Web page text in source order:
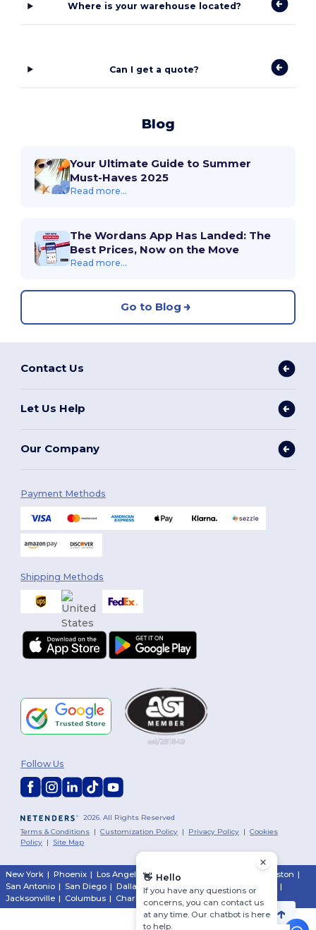
Where is your warehouse located?
Can I get a quote?
Blog
Your Ultimate Guide to Summer
Must-Haves 2025
Read more...
The Wordans App Has Landed: The
Best Prices, Now on the Move
Read more...
Go to Blog
Contact Us
Let Us Help
Our Company
Payment Methods
Shipping Methods
2026. All Rights Reserved
Terms & Conditions |Customization Policy | Privacy Policy |Cookies
Policy | Site Map
Follow Us
New York | Phoenix | Los Angeles| Chicago Houston |
San Antonio | San Diego | Dallas | San Jose |
|
Jacksonville | Columbus | Charlotte
👋 Hello
If you have any questions or
concerns, you can contact us
at any time. Our chatbot is here
to help.